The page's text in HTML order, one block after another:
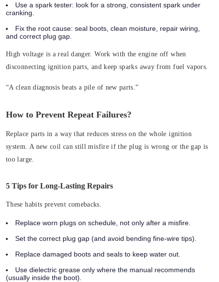
Use a spark tester: look for a strong, consistent spark under
cranking.
Fix the root cause: seal boots, clean moisture, repair wiring,
and correct plug gap.
High voltage is a real danger. Work with the engine off when
disconnecting ignition parts, and keep sparks away from fuel vapors.
“A clean diagnosis beats a pile of new parts.”
How to Prevent Repeat Failures?
Replace parts in a way that reduces stress on the whole ignition
system. A new coil can still misfire if the plug is wrong or the gap is
too large.
5 Tips for Long-Lasting Repairs
These habits prevent comebacks.
Replace worn plugs on schedule, not only after a misfire.
Set the correct plug gap (and avoid bending fine-wire tips).
Replace damaged boots and seals to keep water out.
Use dielectric grease only where the manual recommends
(usually inside the boot).